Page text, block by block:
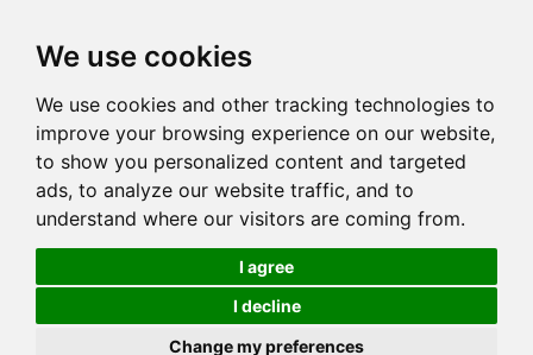
We use cookies
We use cookies and other tracking technologies to
improve your browsing experience on our website,
to show you personalized content and targeted
ads, to analyze our website traffic, and to
understand where our visitors are coming from.
I agree
I decline
Change my preferences